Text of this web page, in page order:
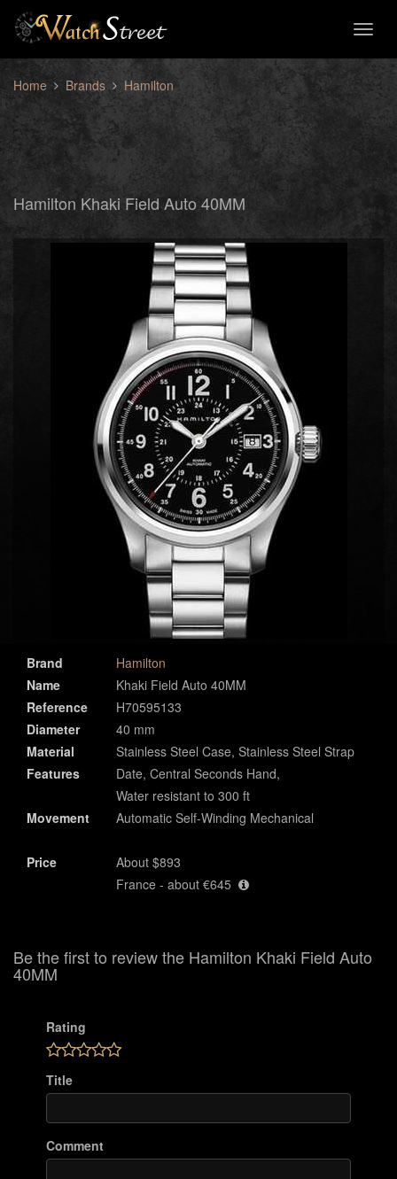
Home Brands Hamilton
Hamilton Khaki Field Auto 40MM
Brand
Hamilton
Name
Khaki Field Auto 40MM
Reference
H70595133
Diameter
40 mm
Material
Stainless Steel Case, Stainless Steel Strap
Features
Date, Central Seconds Hand,
Water resistant to 300 ft
Movement
Automatic Self-Winding Mechanical
Price
About $893
France - about €645
Be the first to review the Hamilton Khaki Field Auto
40MM
Rating
Title
Comment